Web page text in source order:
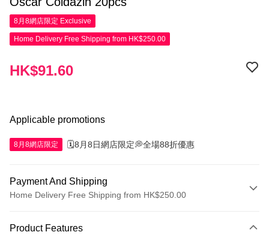
8月8網店限定 Exclusive
Home Delivery Free Shipping from HK$250.00
HK$91.60
Applicable promotions
8月8網店限定 🗓️8月8日網店限定💭全場88折優惠
Payment And Shipping
Home Delivery Free Shipping from HK$250.00
Credit Card
Product Features